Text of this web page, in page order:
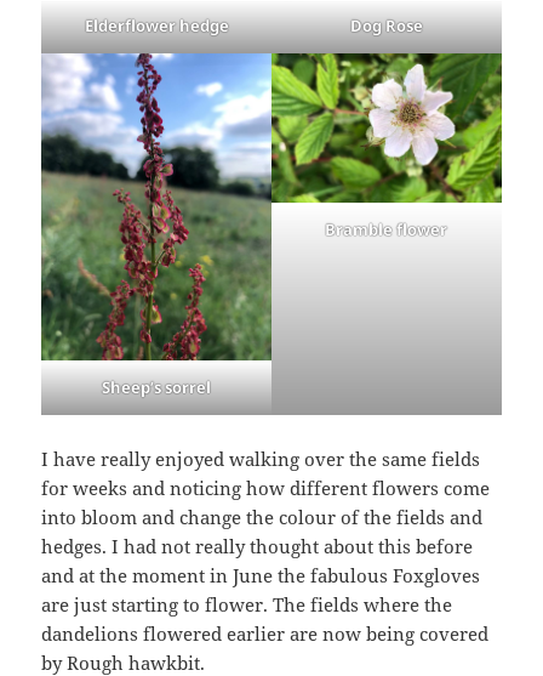
Elderflower hedge Dog Rose
Sheep’s sorrel
Bramble flower
I have really enjoyed walking over the same fields
for weeks and noticing how different flowers come
into bloom and change the colour of the fields and
hedges. I had not really thought about this before
and at the moment in June the fabulous Foxgloves
are just starting to flower. The fields where the
dandelions flowered earlier are now being covered
by Rough hawkbit.